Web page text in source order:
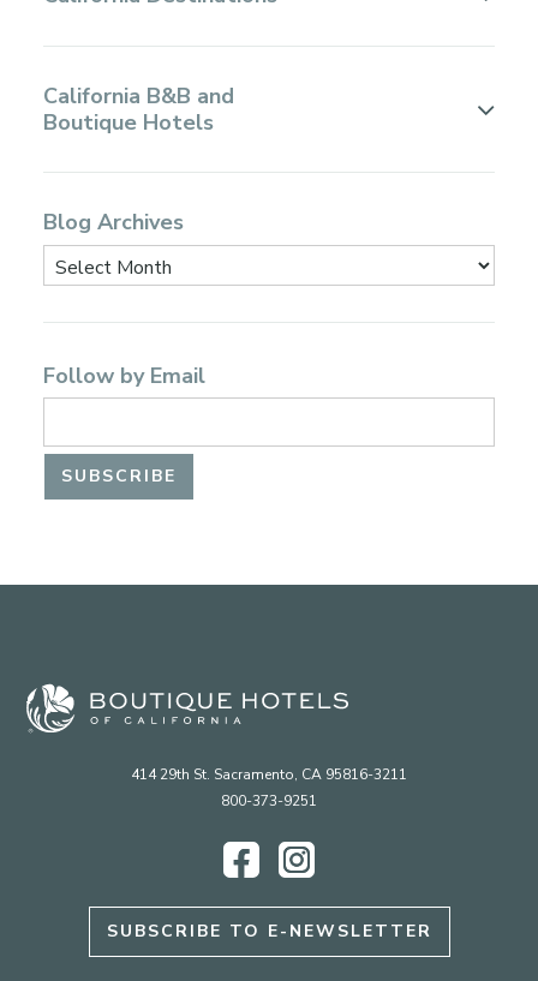
California B&B and
Boutique Hotels
Blog Archives
Follow by Email
414 29th St. Sacramento, CA 95816-3211
800-373-9251
Facebook
Instagram
SUBSCRIBE TO E-NEWSLETTER